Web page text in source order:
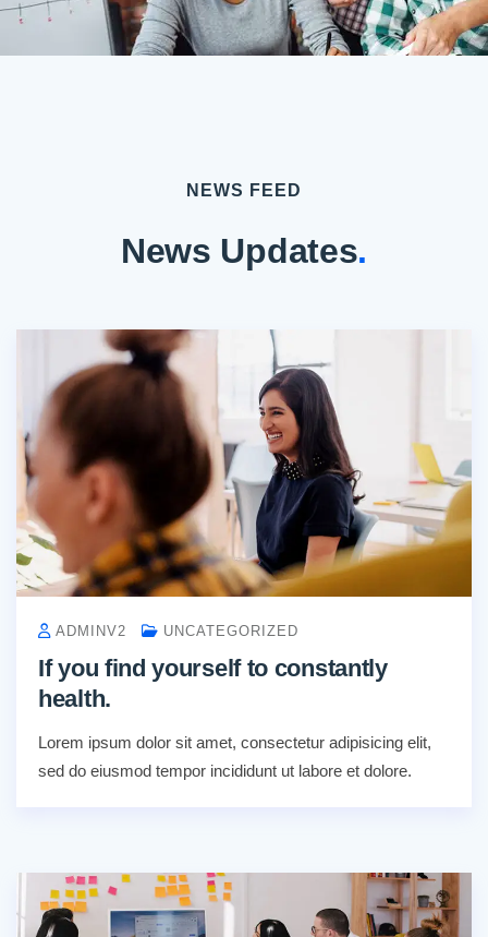
NEWS FEED
News Updates.
ADMINV2 UNCATEGORIZED
If you find yourself to constantly
health.
Lorem ipsum dolor sit amet, consectetur adipisicing elit,
sed do eiusmod tempor incididunt ut labore et dolore.